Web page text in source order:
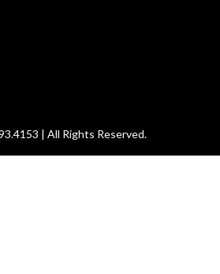
| All Rights Reserved.